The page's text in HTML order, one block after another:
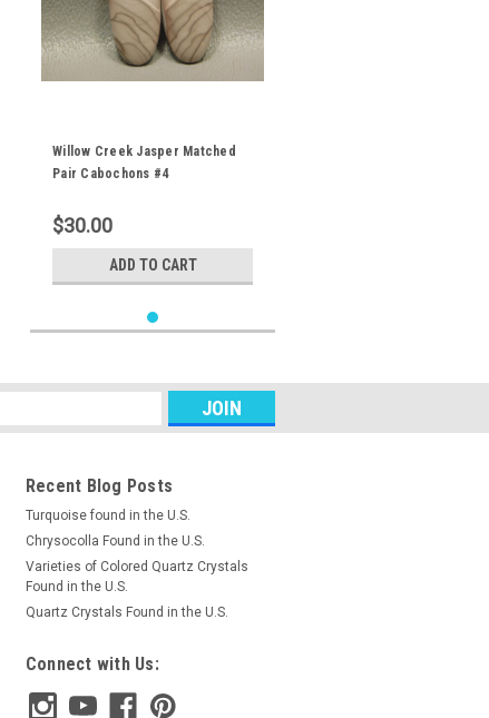
Willow Creek Jasper Matched
Pair Cabochons #4
$30.00
ADD TO CART
Recent Blog Posts
Turquoise found in the U.S.
Chrysocolla Found in the U.S.
Varieties of Colored Quartz Crystals
Found in the U.S.
Quartz Crystals Found in the U.S.
Connect with Us: